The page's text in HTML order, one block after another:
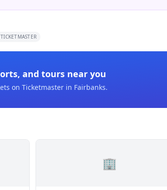
and tours near you
on Ticketmaster in Fairbanks.
🏢